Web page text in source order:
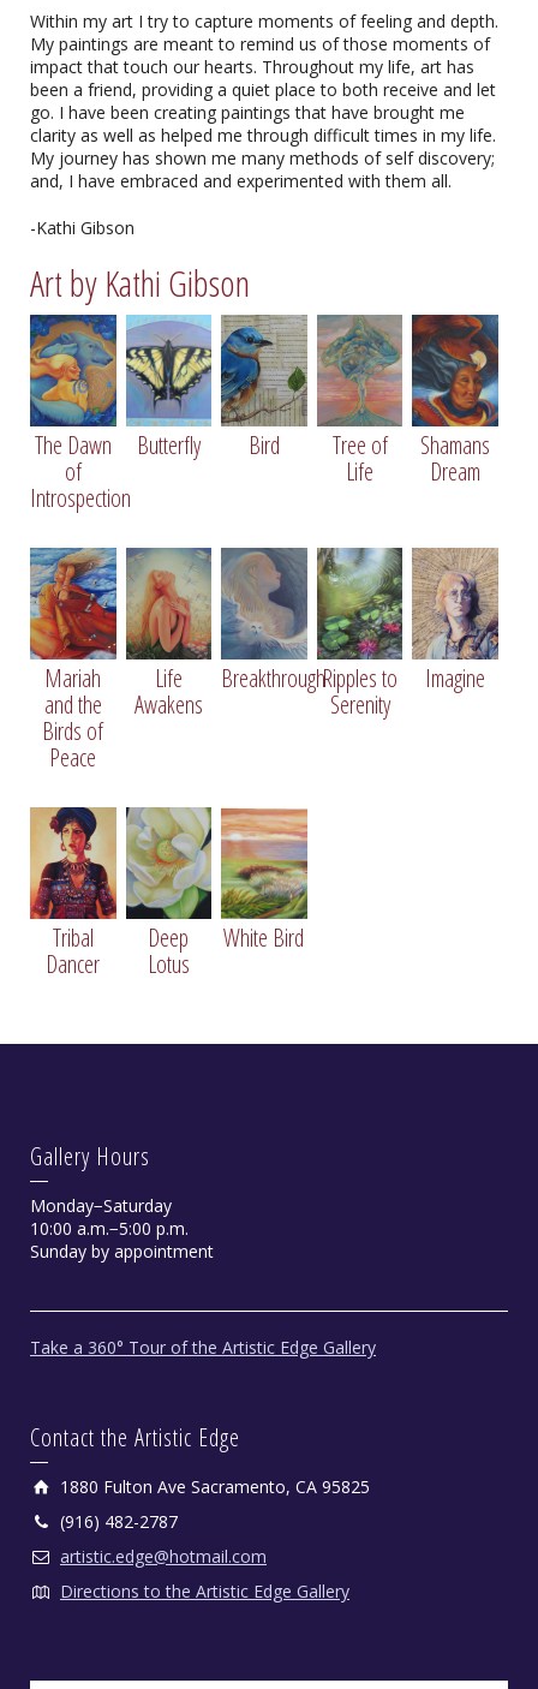
20" X 16", Oil on Canvas
Bird by Kathi Gibson
14" X 11", Oil on Canvas
Tree of Life
36" X 36", Oil on Canvas
Shamans Dream by Kathi Gibson
Within my art I try to capture moments of feeling and depth.
My paintings are meant to remind us of those moments of
impact that touch our hearts. Throughout my life, art has
been a friend, providing a quiet place to both receive and let
go. I have been creating paintings that have brought me
clarity as well as helped me through difficult times in my life.
My journey has shown me many methods of self discovery;
and, I have embraced and experimented with them all.
-Kathi Gibson
Art by Kathi Gibson
The Dawn
of
Introspection
Butterfly Bird
Tree of
Life
Shamans
Dream
Mariah
and the
Birds of
Peace
Life
Awakens
BreakthroughRipples to
Serenity
Imagine
Tribal
Dancer
Deep
Lotus
White Bird
Gallery Hours
Monday−Saturday
10:00 a.m.−5:00 p.m.
Sunday by appointment
Take a 360° Tour of the Artistic Edge Gallery
Contact the Artistic Edge
1880 Fulton Ave Sacramento, CA 95825
(916) 482-2787
artistic.edge@hotmail.com
Directions to the Artistic Edge Gallery